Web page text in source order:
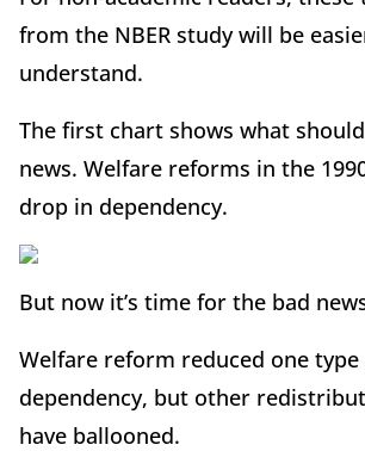
from the NBER study will be
understand.
The first chart shows what
news. Welfare reforms in the
drop in dependency.
But now it’s time for the bad
Welfare reform reduced one type
dependency, but other
have ballooned.